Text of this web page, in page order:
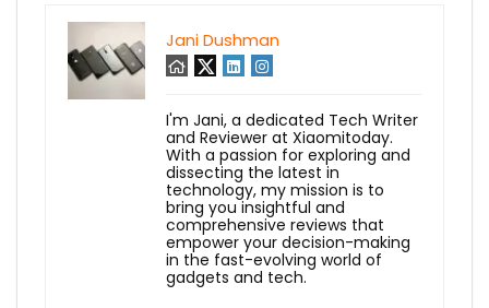
Jani Dushman
I'm Jani, a dedicated Tech Writer
and Reviewer at Xiaomitoday.
With a passion for exploring and
dissecting the latest in
technology, my mission is to
bring you insightful and
comprehensive reviews that
empower your decision-making
in the fast-evolving world of
gadgets and tech.